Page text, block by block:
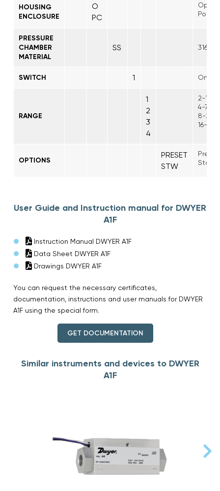
HOUSING
ENCLOSURE
O
PC
Open
PRESSURE
CHAMBER
MATERIAL
SS 316
SWITCH 1 One
RANGE
1
2
3
4
2-15
4-75
8-225
16-
OPTIONS
PRESET
STW
Preset
User Guide and Instruction manual for DWYER
A1F
Instruction Manual DWYER A1F
Data Sheet DWYER A1F
Drawings DWYER A1F
You can request the necessary certificates,
documentation, instructions and user manuals for DWYER
A1F using the special form.
GET DOCUMENTATION
Similar instruments and devices to DWYER
A1F